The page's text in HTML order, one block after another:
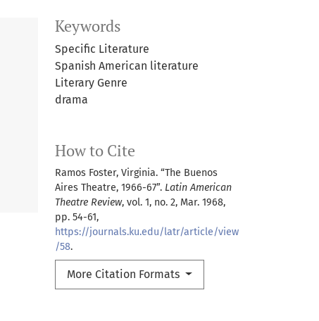
Keywords
Specific Literature
Spanish American literature
Literary Genre
drama
How to Cite
Ramos Foster, Virginia. “The Buenos
Aires Theatre, 1966-67”. Latin American
Theatre Review, vol. 1, no. 2, Mar. 1968,
pp. 54-61,
https://journals.ku.edu/latr/article/view
/58.
More Citation Formats